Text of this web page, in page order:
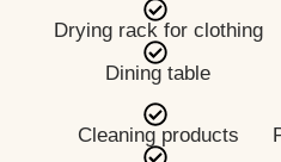
Drying rack for clothing
Dining table
Cleaning products